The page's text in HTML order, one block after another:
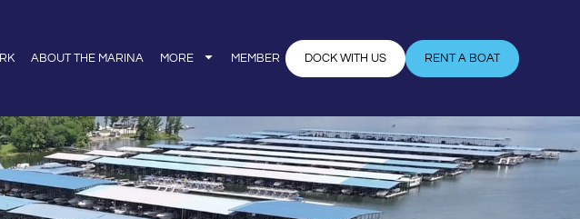
ABOUT THE MARINA MORE MEMBER DOCK WITH US RENT A BOAT